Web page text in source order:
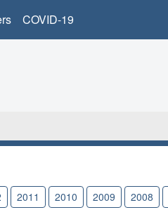
COVID-19
2011 2010 2009 2008